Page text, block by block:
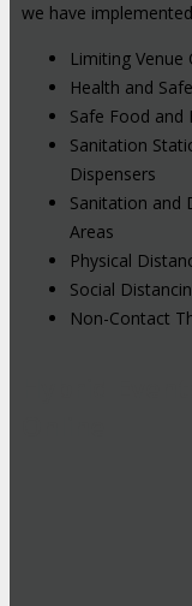
we have
Limiting
Health and
Safe Food and
Sanitation
Dispensers
Sanitation and
Areas
Physical
Social
Non-Contact